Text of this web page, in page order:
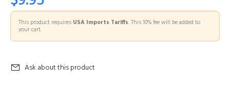
This product requires USA Imports Tariffs. This 10% fee will be added to
your cart.
Ask about this product